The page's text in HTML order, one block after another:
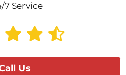
7 Service
Us